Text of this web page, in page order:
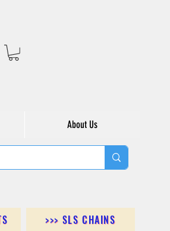
About Us
>>> SLS CHAINS